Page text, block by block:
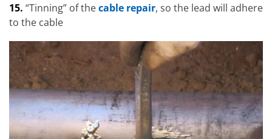
15. “Tinning” of thecable repair, so the lead will adhere
to the cable